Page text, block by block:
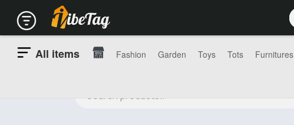
All items Fashion Garden Toys Tots Furnitures